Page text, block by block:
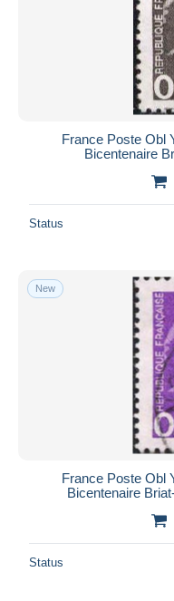
France Poste Obl
Bicentenaire
Status
New
France Poste Obl
Bicentenaire
Status